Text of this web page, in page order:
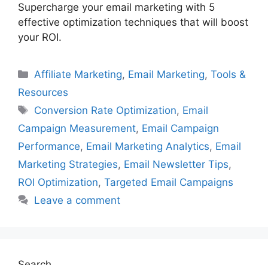
Supercharge your email marketing with 5
effective optimization techniques that will boost
your ROI.
Categories
Affiliate Marketing, Email Marketing,Tools &
Resources
Tags
Conversion Rate Optimization, Email
Campaign Measurement, Email Campaign
Performance, Email Marketing Analytics, Email
Marketing Strategies, Email Newsletter Tips,
ROI Optimization, Targeted Email Campaigns
Leave a comment